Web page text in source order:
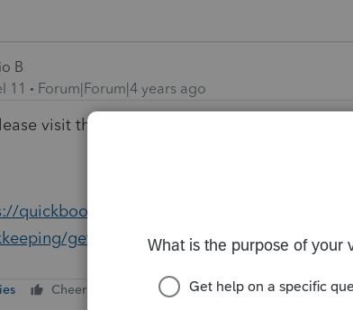
B
11
Forum|Forum|4 years ago
visit this URL in live community
quickbooks.intuit.com/learn-support/en-ca/
get-started-with-adobe-sign-and-
Cheers Reply